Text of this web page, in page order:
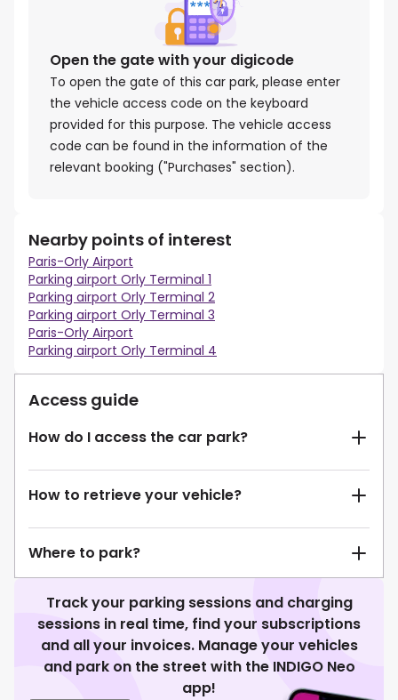
Open the gate with your digicode
To open the gate of this car park, please enter
the vehicle access code on the keyboard
provided for this purpose. The vehicle access
code can be found in the information of the
relevant booking ("Purchases" section).
Nearby points of interest
Paris-Orly Airport
Parking airport Orly Terminal 1
Parking airport Orly Terminal 2
Parking airport Orly Terminal 3
Paris-Orly Airport
Parking airport Orly Terminal 4
Access guide
How do I access the car park?
How to retrieve your vehicle?
Where to park?
Track your parking sessions and charging
sessions in real time, find your subscriptions
and all your invoices. Manage your vehicles
and park on the street with the INDIGO Neo
app!